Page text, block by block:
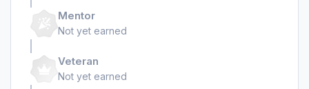
Mentor
Not yet earned
Veteran
Not yet earned